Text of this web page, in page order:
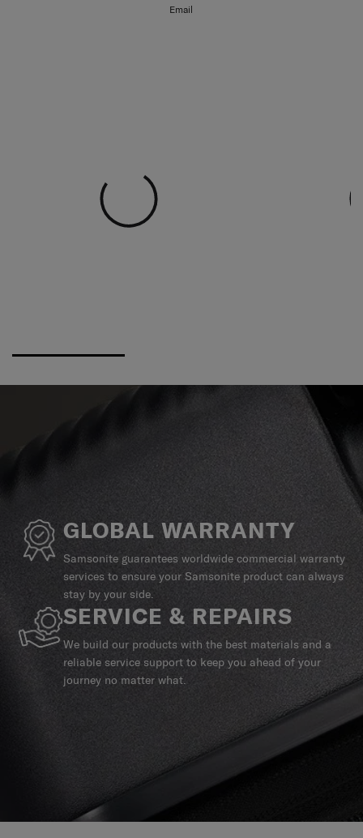
Email
GLOBAL WARRANTY
Samsonite guarantees worldwide commercial warranty
services to ensure your Samsonite product can always
stay by your side.
SERVICE & REPAIRS
We build our products with the best materials and a
reliable service support to keep you ahead of your
journey no matter what.